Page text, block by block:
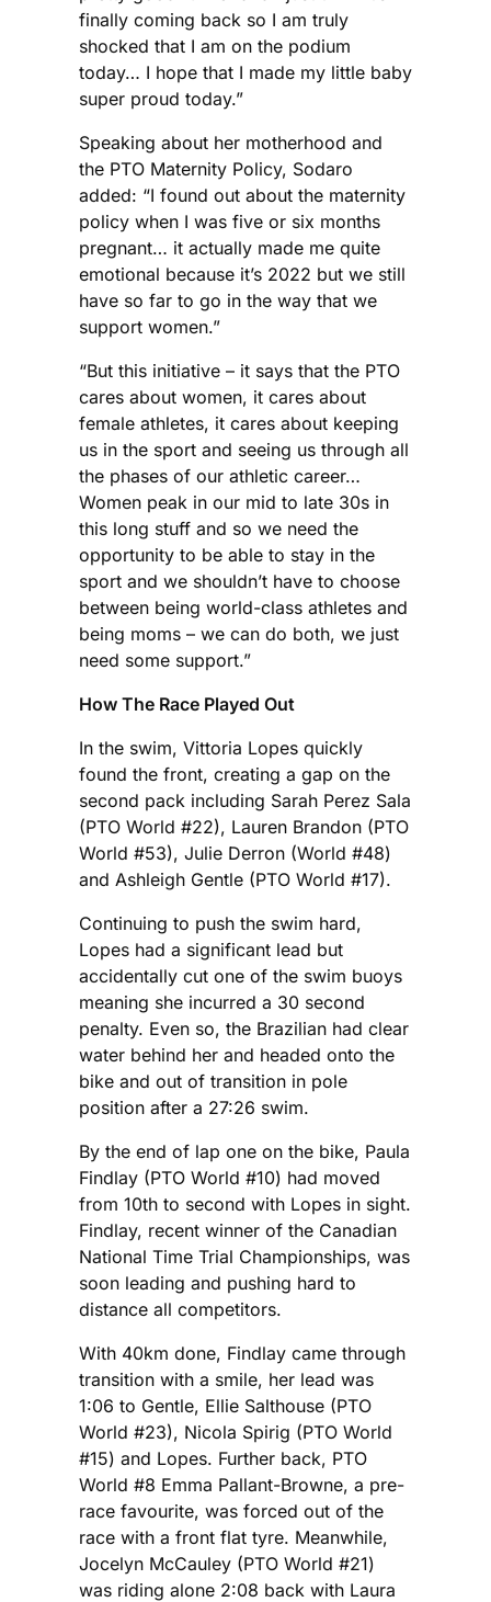
finally coming back so I am truly
shocked that I am on the podium
today… I hope that I made my little baby
super proud today.”
Speaking about her motherhood and
the PTO Maternity Policy, Sodaro
added: “I found out about the maternity
policy when I was five or six months
pregnant… it actually made me quite
emotional because it’s 2022 but we still
have so far to go in the way that we
support women.”
“But this initiative – it says that the PTO
cares about women, it cares about
female athletes, it cares about keeping
us in the sport and seeing us through all
the phases of our athletic career…
Women peak in our mid to late 30s in
this long stuff and so we need the
opportunity to be able to stay in the
sport and we shouldn’t have to choose
between being world-class athletes and
being moms – we can do both, we just
need some support.”
How The Race Played Out
In the swim, Vittoria Lopes quickly
found the front, creating a gap on the
second pack including Sarah Perez Sala
(PTO World #22), Lauren Brandon (PTO
World #53), Julie Derron (World #48)
and Ashleigh Gentle (PTO World #17).
Continuing to push the swim hard,
Lopes had a significant lead but
accidentally cut one of the swim buoys
meaning she incurred a 30 second
penalty. Even so, the Brazilian had clear
water behind her and headed onto the
bike and out of transition in pole
position after a 27:26 swim.
By the end of lap one on the bike, Paula
Findlay (PTO World #10) had moved
from 10th to second with Lopes in sight.
Findlay, recent winner of the Canadian
National Time Trial Championships, was
soon leading and pushing hard to
distance all competitors.
With 40km done, Findlay came through
transition with a smile, her lead was
1:06 to Gentle, Ellie Salthouse (PTO
World #23), Nicola Spirig (PTO World
#15) and Lopes. Further back, PTO
World #8 Emma Pallant-Browne, a pre-
race favourite, was forced out of the
race with a front flat tyre. Meanwhile,
Jocelyn McCauley (PTO World #21)
was riding alone 2:08 back with Laura